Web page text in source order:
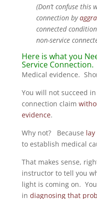
(Don’t confuse this
connection by
connected
non-service
Here is what you
Service Connection.
Medical evidence.
You will not succeed
connection claim
evidence.
Why not? Because
to establish medical
That makes sense,
instructor to tell you
light is coming on.
in diagnosing that